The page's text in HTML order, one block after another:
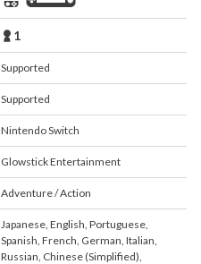
1
Supported
Supported
Nintendo Switch
Glowstick Entertainment
Adventure / Action
Japanese, English, Portuguese,
Spanish, French, German, Italian,
Russian, Chinese (Simplified),